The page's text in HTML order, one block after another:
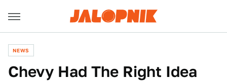
NEWS
Chevy Had The Right Idea